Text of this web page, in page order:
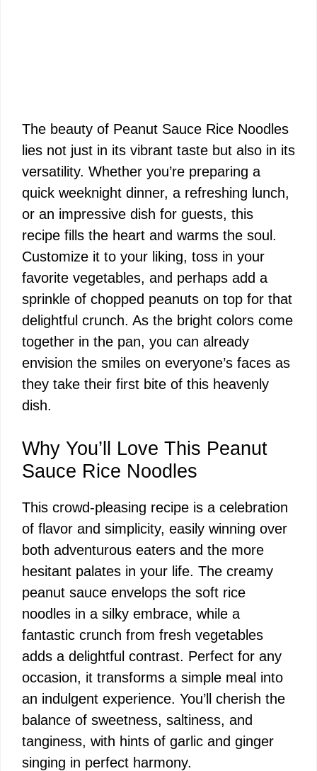
The beauty of Peanut Sauce Rice Noodles
lies not just in its vibrant taste but also in its
versatility. Whether you’re preparing a
quick weeknight dinner, a refreshing lunch,
or an impressive dish for guests, this
recipe fills the heart and warms the soul.
Customize it to your liking, toss in your
favorite vegetables, and perhaps add a
sprinkle of chopped peanuts on top for that
delightful crunch. As the bright colors come
together in the pan, you can already
envision the smiles on everyone’s faces as
they take their first bite of this heavenly
dish.
Why You’ll Love This Peanut
Sauce Rice Noodles
This crowd-pleasing recipe is a celebration
of flavor and simplicity, easily winning over
both adventurous eaters and the more
hesitant palates in your life. The creamy
peanut sauce envelops the soft rice
noodles in a silky embrace, while a
fantastic crunch from fresh vegetables
adds a delightful contrast. Perfect for any
occasion, it transforms a simple meal into
an indulgent experience. You’ll cherish the
balance of sweetness, saltiness, and
tanginess, with hints of garlic and ginger
singing in perfect harmony.